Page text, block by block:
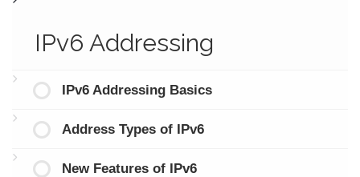
IPv6 Addressing
IPv6 Addressing Basics
Address Types of IPv6
New Features of IPv6